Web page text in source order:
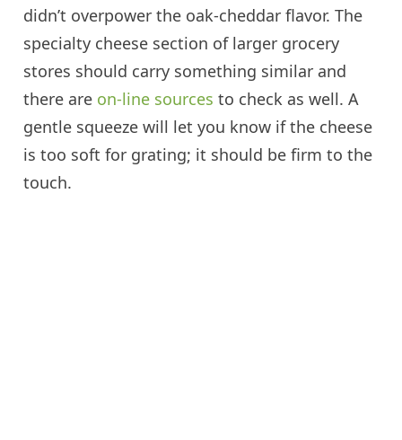
didn’t overpower the oak-cheddar flavor. The
specialty cheese section of larger grocery
stores should carry something similar and
there are on-line sources to check as well. A
gentle squeeze will let you know if the cheese
is too soft for grating; it should be firm to the
touch.